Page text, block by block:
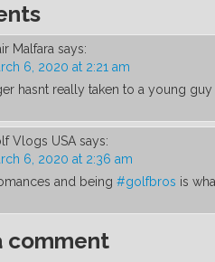
Malfara says:
6, 2020 at 2:21 am
hasnt really taken to a young
Vlogs USA says:
6, 2020 at 2:36 am
and being #golfbros is
comment